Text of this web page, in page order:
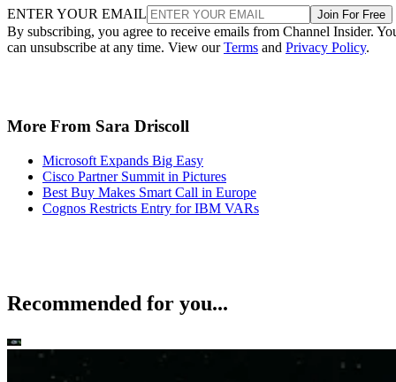
ENTER YOUR EMAIL Join For Free
By subscribing, you agree to receive emails from Channel Insider.
can unsubscribe at any time. View ourTerms and Privacy Policy.
More From Sara Driscoll
Microsoft Expands Big Easy
Cisco Partner Summit in Pictures
Best Buy Makes Smart Call in Europe
Cognos Restricts Entry for IBM VARs
Recommended for you...